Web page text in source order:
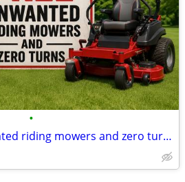
•
Picking up free unwanted riding mowers and zero turn mowers